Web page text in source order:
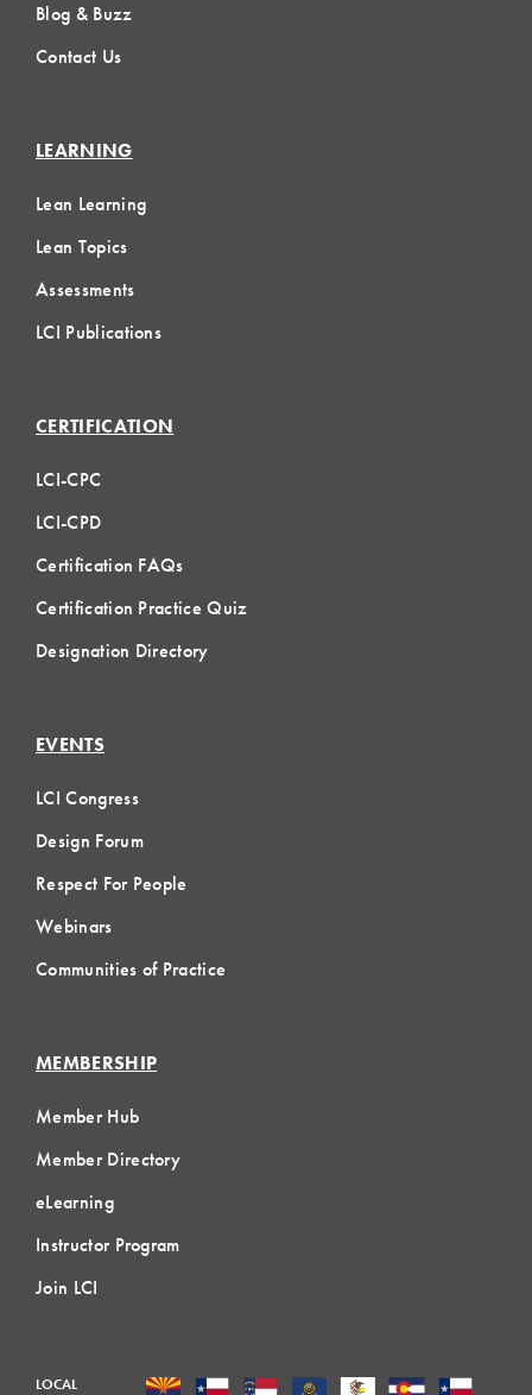
Blog & Buzz
Contact Us
LEARNING
Lean Learning
Lean Topics
Assessments
LCI Publications
CERTIFICATION
LCI-CPC
LCI-CPD
Certification FAQs
Certification Practice Quiz
Designation Directory
EVENTS
LCI Congress
Design Forum
Respect For People
Webinars
Communities of Practice
MEMBERSHIP
Member Hub
Member Directory
eLearning
Instructor Program
Join LCI
LOCAL